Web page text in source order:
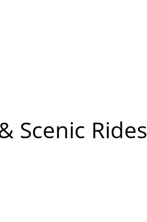
Scenic Rides